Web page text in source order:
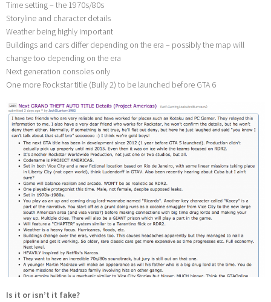
Time setting – the 1970s/80s
Storyline and character details
Weather being highly important
Buildings and cars differ depending on the era – possibly the map will
change too depending on the era
Next generation consoles only
One more Rockstar title (Bully 2) to be launched before GTA 6
Is it or isn’t it fake?